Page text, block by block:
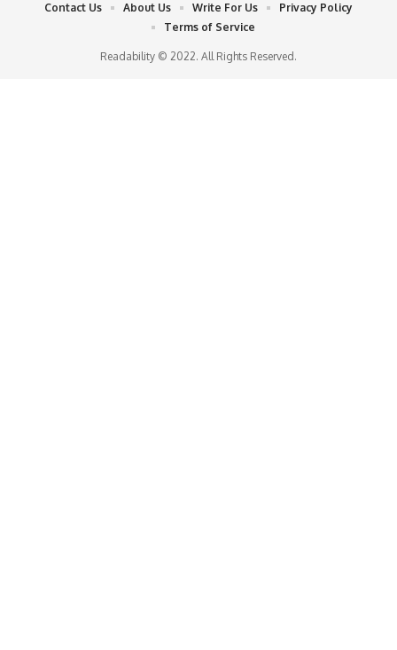
Readability © 2022. All Rights Reserved.
Contact Us About Us Write For Us
Privacy Policy
Terms of Service